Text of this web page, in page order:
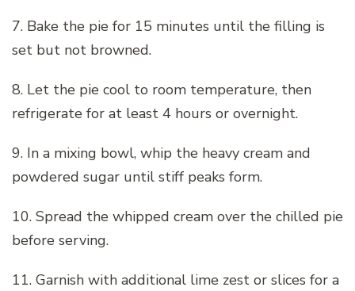
7. Bake the pie for 15 minutes until the filling is
set but not browned.
8. Let the pie cool to room temperature, then
refrigerate for at least 4 hours or overnight.
9. In a mixing bowl, whip the heavy cream and
powdered sugar until stiff peaks form.
10. Spread the whipped cream over the chilled pie
before serving.
11. Garnish with additional lime zest or slices for a